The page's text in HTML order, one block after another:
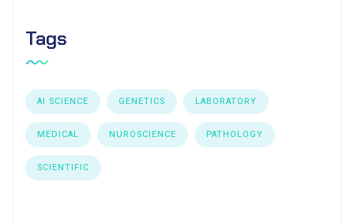
Tags
AI SCIENCE GENETICS LABORATORY
MEDICAL NUROSCIENCE PATHOLOGY
SCIENTIFIC